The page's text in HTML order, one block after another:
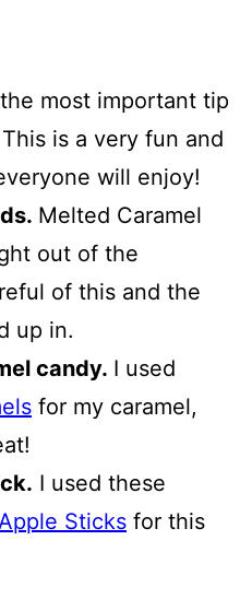
most important tip
is a very fun and
will enjoy!
Melted Caramel
out of the
of this and the
up in.
candy. I used
for my caramel,
I used these
Sticks for this